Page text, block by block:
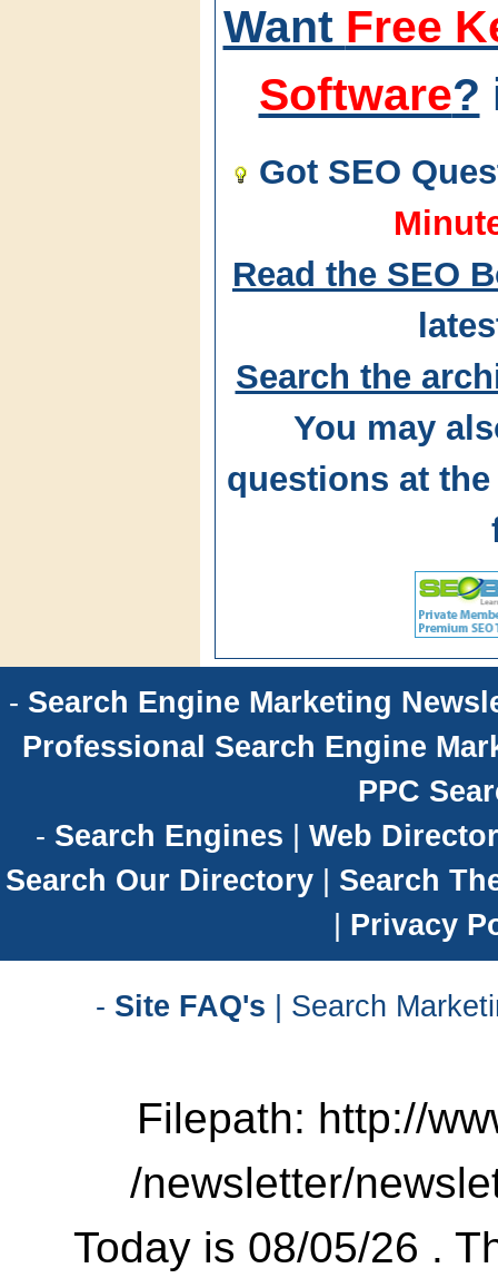
Want Free
Software?
Got SEO
Read the SEO
Search the
You may
questions at
- Search Engine Marketing
Professional Search Engine
PPC
- Search Engines
Web
Search Our Directory| Search
Privacy
- Site FAQ's | Search
Filepath: http://
/newsletter/
Today is 08/05/26 .